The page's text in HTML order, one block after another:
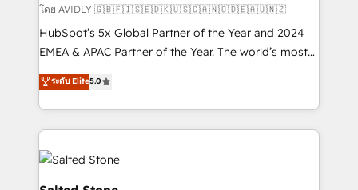
โดย AVIDLY 🇬🇧🇫🇮🇸🇪🇩🇰🇺🇸🇨🇦🇳🇴🇩🇪🇦🇺🇳🇿
HubSpot’s 5x Global Partner of the Year and 2024
EMEA & APAC Partner of the Year. The world’s most
experienced and fully accredited HubSpot Solutions
Partner. 🚀 With 2,750+ HubSpot projects delivered
and 370+ specialists across EMEA, APAC and NAM,
we de-risk complex CRM programmes and
accelerate ROI across every HubSpot Hub. 🧭 From
multi-region migrations to AI-powered automation,
we turn complexity into clarity, human at global
ระดับ Elite5.0